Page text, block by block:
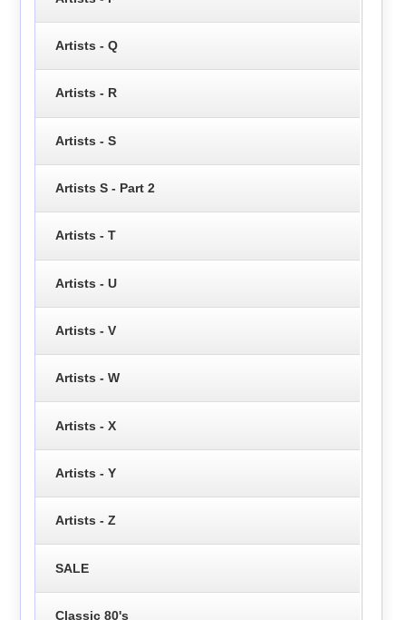
Artists - Q
Artists - R
Artists - S
Artists S - Part 2
Artists - T
Artists - U
Artists - V
Artists - W
Artists - X
Artists - Y
Artists - Z
SALE
Classic 80's